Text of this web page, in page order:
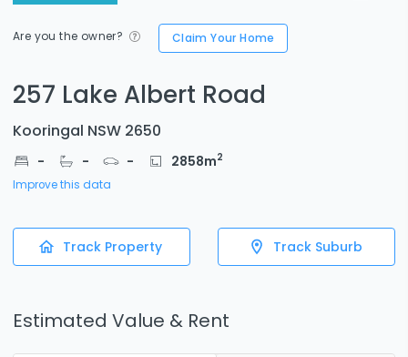
Are you the owner? Claim Your Home
257 Lake Albert Road
Kooringal NSW 2650
- - - 2858m2
Improve this data
Track Property Track Suburb
Estimated Value & Rent